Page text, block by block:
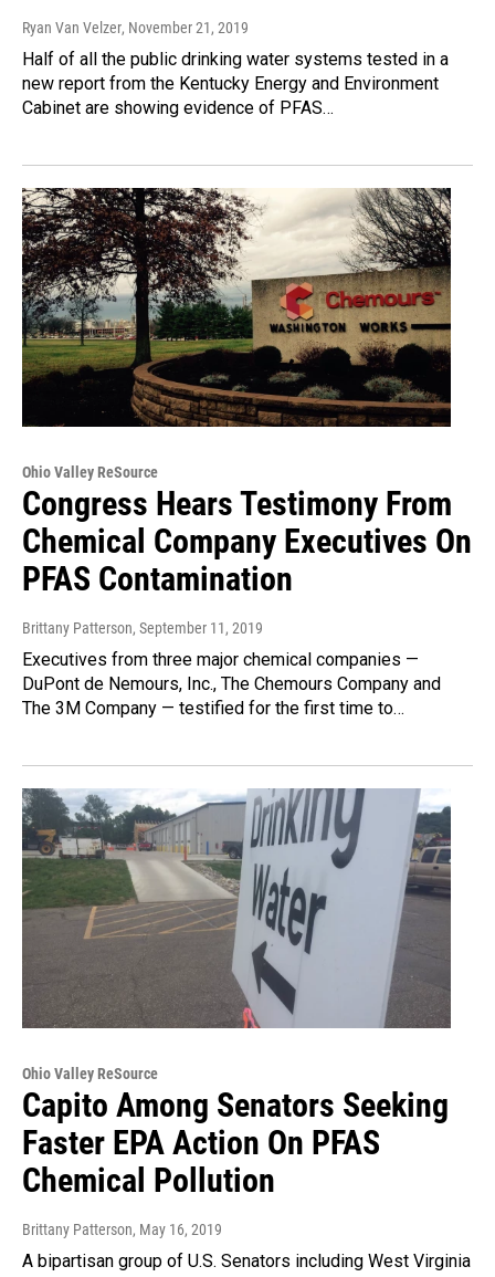
Ryan Van Velzer, November 21, 2019
Half of all the public drinking water systems tested in a
new report from the Kentucky Energy and Environment
Cabinet are showing evidence of PFAS…
Ohio Valley ReSource
Congress Hears Testimony From
Chemical Company Executives On
PFAS Contamination
Brittany Patterson, September 11, 2019
Executives from three major chemical companies —
DuPont de Nemours, Inc., The Chemours Company and
The 3M Company — testified for the first time to…
Ohio Valley ReSource
Capito Among Senators Seeking
Faster EPA Action On PFAS
Chemical Pollution
Brittany Patterson, May 16, 2019
A bipartisan group of U.S. Senators including West Virginia